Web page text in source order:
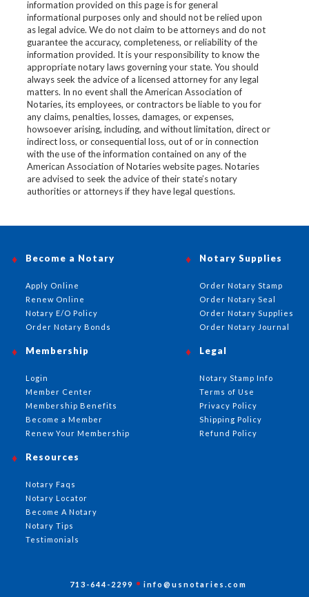
information provided on this page is for general
informational purposes only and should not be relied upon
as legal advice. We do not claim to be attorneys and do not
guarantee the accuracy, completeness, or reliability of the
information provided. It is your responsibility to know the
appropriate notary laws governing your state. You should
always seek the advice of a licensed attorney for any legal
matters. In no event shall the American Association of
Notaries, its employees, or contractors be liable to you for
any claims, penalties, losses, damages, or expenses,
howsoever arising, including, and without limitation, direct or
indirect loss, or consequential loss, out of or in connection
with the use of the information contained on any of the
American Association of Notaries website pages. Notaries
are advised to seek the advice of their state’s notary
authorities or attorneys if they have legal questions.
Become a Notary
Apply Online
Renew Online
Notary E/O Policy
Order Notary Bonds
Notary Supplies
Order Notary Stamp
Order Notary Seal
Order Notary Supplies
Order Notary Journal
Membership
Login
Member Center
Membership Benefits
Become a Member
Renew Your Membership
Resources
Notary Faqs
Notary Locator
Become A Notary
Notary Tips
Testimonials
Legal
Notary Stamp Info
Terms of Use
Privacy Policy
Shipping Policy
Refund Policy
713-644-2299 info@usnotaries.com